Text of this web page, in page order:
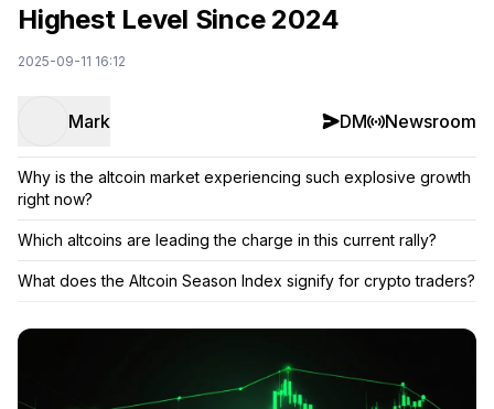
Highest Level Since 2024
2025-09-11 16:12
Mark DM Newsroom
Why is the altcoin market experiencing such explosive growth
right now?
Which altcoins are leading the charge in this current rally?
What does the Altcoin Season Index signify for crypto traders?